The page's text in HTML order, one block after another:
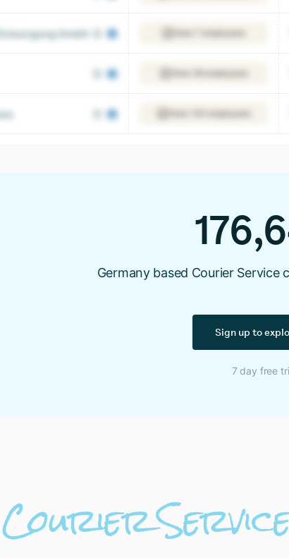
GmbH
Germany based Courier Service
Sign up to
7 day free
Courier